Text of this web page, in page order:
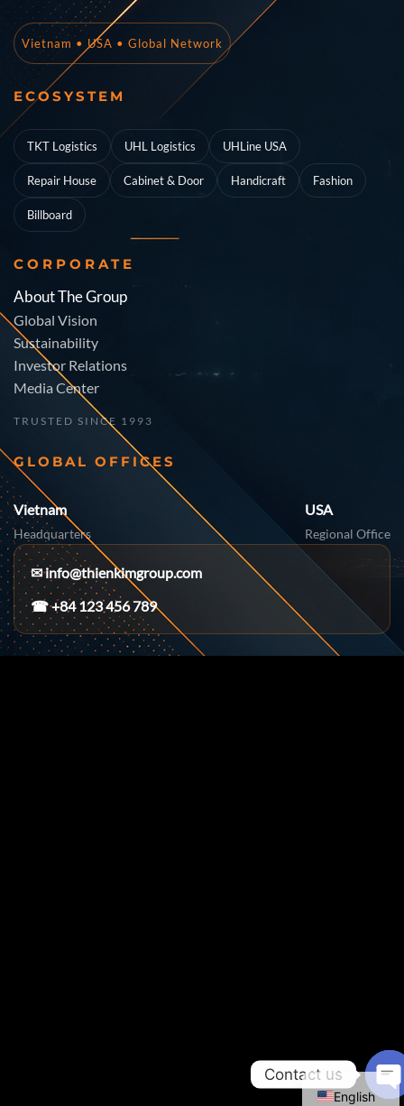
Vietnam • USA • Global Network
ECOSYSTEM
TKT Logistics UHL Logistics UHLine USA
Repair House Cabinet & Door Handicraft Fashion
Billboard
CORPORATE
About The Group
Global Vision
Sustainability
Investor Relations
Media Center
TRUSTED SINCE 1993
GLOBAL OFFICES
Vietnam
Headquarters
USA
Regional Office
✉info@thienkimgroup.com
☎ +84 123 456 789
English
Contact us